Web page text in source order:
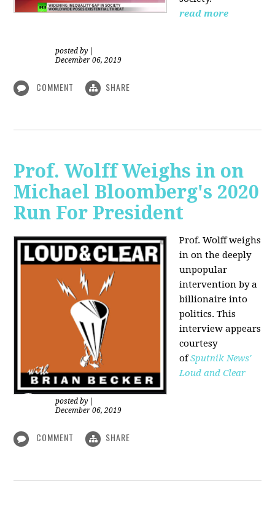
read more
posted by
December 06, 2019
COMMENT SHARE
Prof. Wolff Weighs in on
Michael Bloomberg's 2020
Run For President
Prof. Wolff weighs
in on the deeply
unpopular
intervention by a
billionaire into
politics. This
interview appears
courtesy
ofSputnik News'
Loud and Clear
posted by
December 06, 2019
COMMENT SHARE